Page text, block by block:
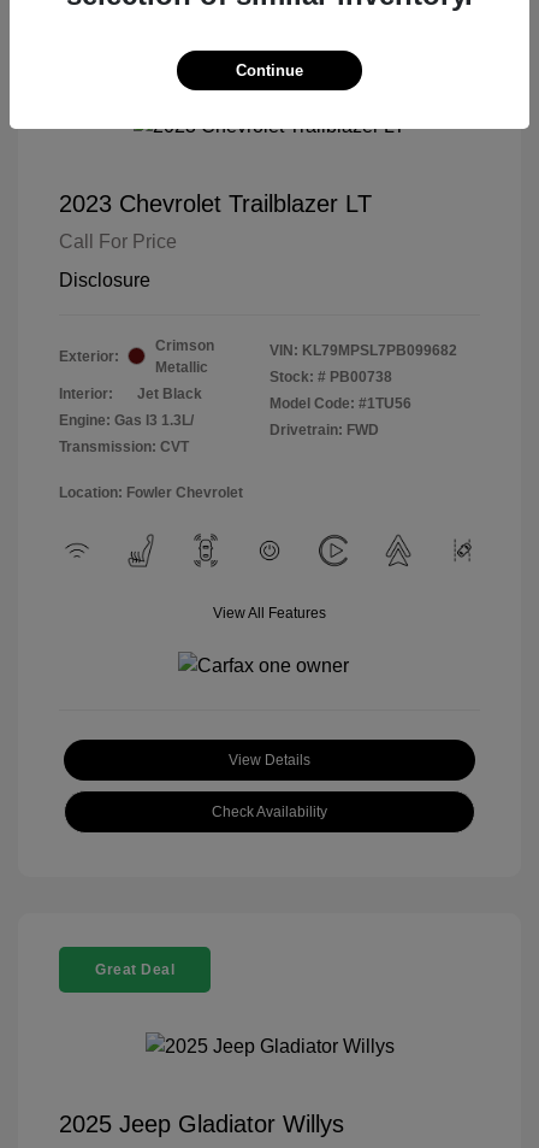
2023 Chevrolet Trailblazer LT
Call For Price
Disclosure
Exterior:
Crimson
Metallic
Interior:
Jet Black
Engine: Gas I3 1.3L/
Transmission: CVT
VIN: KL79MPSL7PB099682
Stock: # PB00738
Model Code: #1TU56
Drivetrain: FWD
Location: Fowler Chevrolet
View All Features
View Details
Check Availability
Great Deal
2025 Jeep Gladiator Willys
Continue